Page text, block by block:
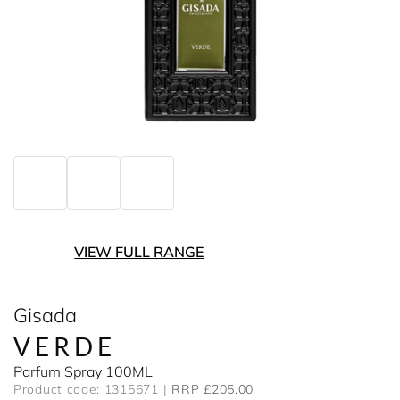
VIEW FULL RANGE
Gisada
VERDE
Parfum Spray 100ML
Product code: 1315671 RRP £205.00